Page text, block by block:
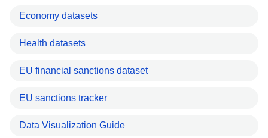
Economy datasets
Health datasets
EU financial sanctions dataset
EU sanctions tracker
Data Visualization Guide